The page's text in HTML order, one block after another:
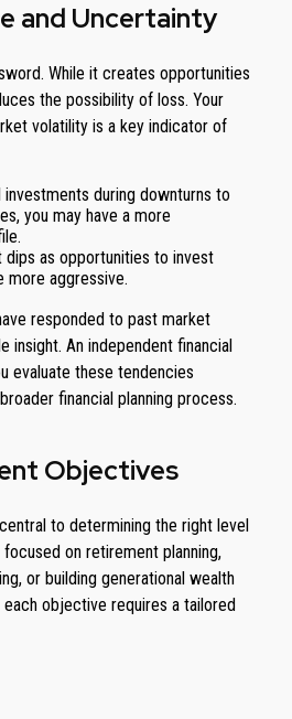
and Uncertainty
While it creates opportunities
the possibility of loss. Your
volatility is a key indicator of
during downturns to
you may have a more
dips as opportunities to invest
more aggressive.
responded to past market
insight. An independent financial
evaluate these tendencies
financial planning process.
Objectives
to determining the right level
on retirement planning,
or building generational wealth
each objective requires a tailored